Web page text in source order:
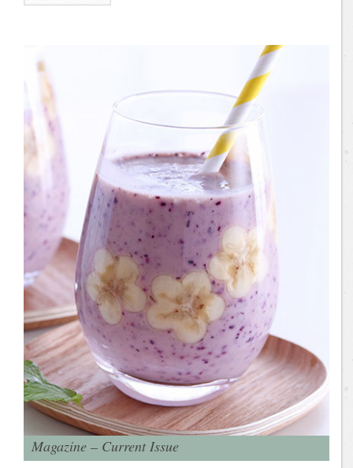
Magazine – Current Issue